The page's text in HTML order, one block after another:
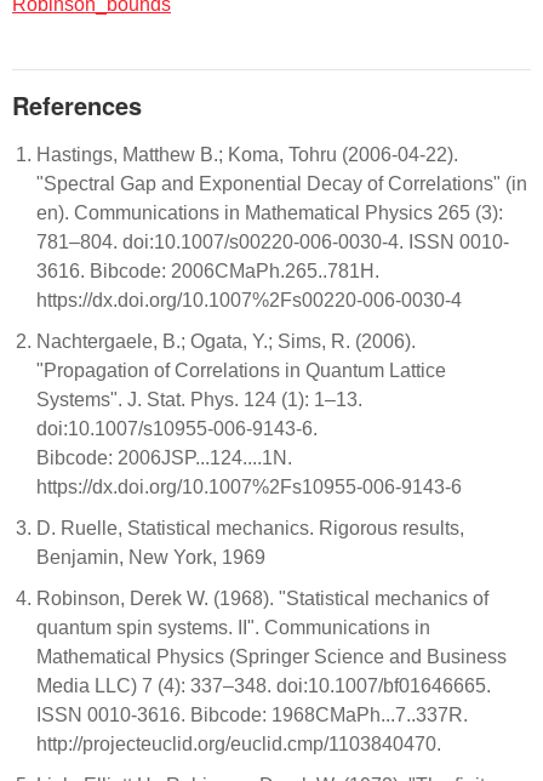
References
Hastings, Matthew B.; Koma, Tohru (2006-04-22).
"Spectral Gap and Exponential Decay of Correlations" (in
en). Communications in Mathematical Physics 265 (3):
781–804. doi:10.1007/s00220-006-0030-4. ISSN 0010-
3616. Bibcode: 2006CMaPh.265..781H.
https://dx.doi.org/10.1007%2Fs00220-006-0030-4
Nachtergaele, B.; Ogata, Y.; Sims, R. (2006).
"Propagation of Correlations in Quantum Lattice
Systems". J. Stat. Phys. 124 (1): 1–13.
doi:10.1007/s10955-006-9143-6.
Bibcode: 2006JSP...124....1N.
https://dx.doi.org/10.1007%2Fs10955-006-9143-6
D. Ruelle, Statistical mechanics. Rigorous results,
Benjamin, New York, 1969
Robinson, Derek W. (1968). "Statistical mechanics of
quantum spin systems. II". Communications in
Mathematical Physics (Springer Science and Business
Media LLC) 7 (4): 337–348. doi:10.1007/bf01646665.
ISSN 0010-3616. Bibcode: 1968CMaPh...7..337R.
http://projecteuclid.org/euclid.cmp/1103840470.